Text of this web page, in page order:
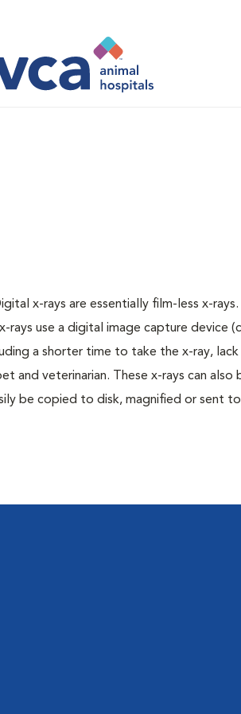
x-rays are essentially film-less x-rays.
rays use a digital image capture device
a shorter time to take the x-ray,
and veterinarian. These x-rays can also
be copied to disk, magnified or sent